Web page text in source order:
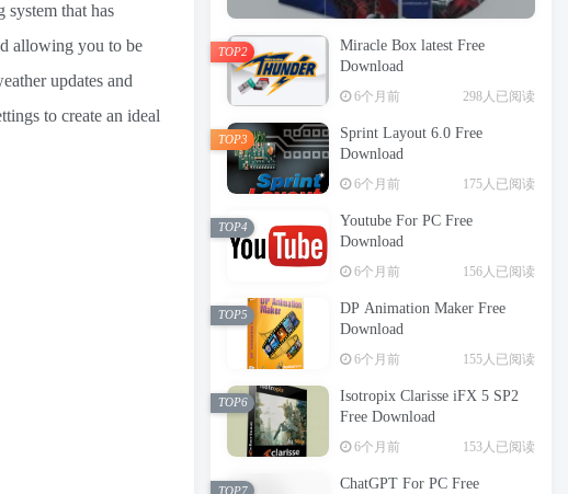
system that has
allowing you to be
updates and
to create an ideal
Miracle Box latest Free
Download
6个月前 298人已阅读
TOP2
Sprint Layout 6.0 Free
Download
6个月前 175人已阅读
TOP3
Youtube For PC Free
Download
6个月前 156人已阅读
TOP4
DP Animation Maker Free
Download
6个月前 155人已阅读
TOP5
Isotropix Clarisse iFX 5 SP2
Free Download
6个月前 153人已阅读
TOP6
ChatGPT For PC Free
TOP7